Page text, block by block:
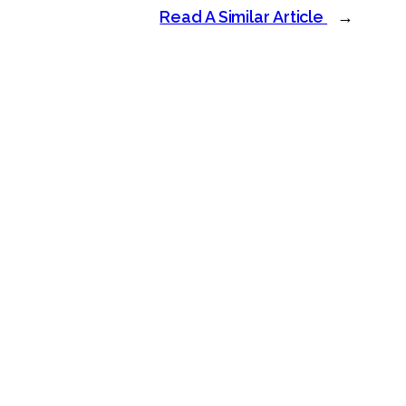
Read A Similar Article →